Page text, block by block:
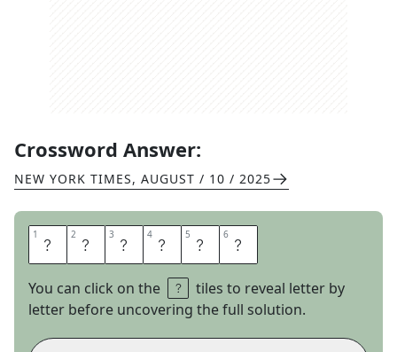
Crossword Answer:
NEW YORK TIMES, AUGUST / 10 / 2025
1 I 2 M 3 T 4 O 5 R 6 N
You can click on the
tiles to reveal letter by
letter before uncovering the full solution.